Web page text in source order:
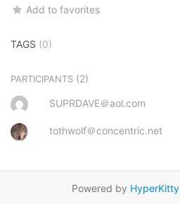
Add to favorites
TAGS (0)
PARTICIPANTS (2)
SUPRDAVE＠aol.com
tothwolf＠concentric.net
Powered by HyperKitty